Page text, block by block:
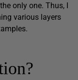
only one. Thus, I
various layers